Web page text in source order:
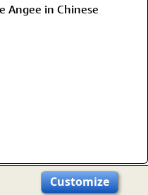
Angee in Chinese
Customize